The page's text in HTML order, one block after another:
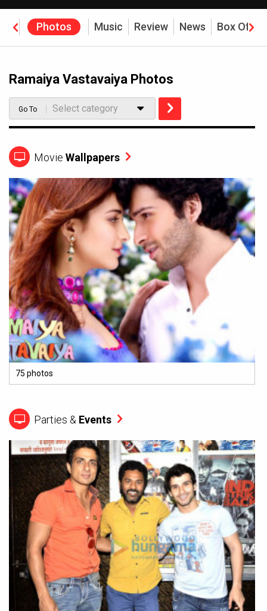
Photos Music Review News Box Office
Ramaiya Vastavaiya Photos
Go To Select category
Movie Wallpapers
75 photos
Parties & Events